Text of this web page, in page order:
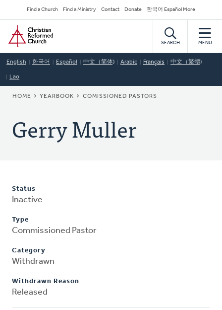
to
main
content
Secondary
Navigation
Find a Church Find a Ministry Contact Donate 한국어 Español More
Home
SEARCH MENU
English 한국어 Español 中文（简体) Arabic Français 中文（繁體)
Lao
BREADCRUMB
HOME YEARBOOK COMISSIONED PASTORS
Gerry Muller
Status
Inactive
Type
Commissioned Pastor
Category
Withdrawn
Withdrawn Reason
Released